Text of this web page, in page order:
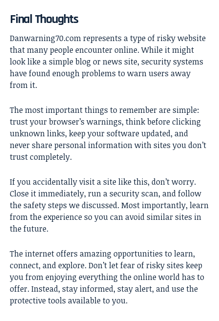
Final Thoughts
Danwarning70.com represents a type ofrisky website
that many people encounter online. While it might
look like a simple blog or news site, security systems
have found enough problems to warn users away
from it.
The most important things to remember are simple:
trust your browser’s warnings, think before clicking
unknown links, keep your software updated, and
never share personal information with sites you don’t
trust completely.
If you accidentally visit a site like this, don’t worry.
Close it immediately, run a security scan, and follow
the safety steps we discussed. Most importantly, learn
from the experience so you can avoid similar sites in
the future.
The internet offers amazing opportunities to learn,
connect, and explore. Don’t let fear of risky sites keep
you from enjoying everything the online world has to
offer. Instead, stay informed, stay alert, and use the
protective tools available to you.